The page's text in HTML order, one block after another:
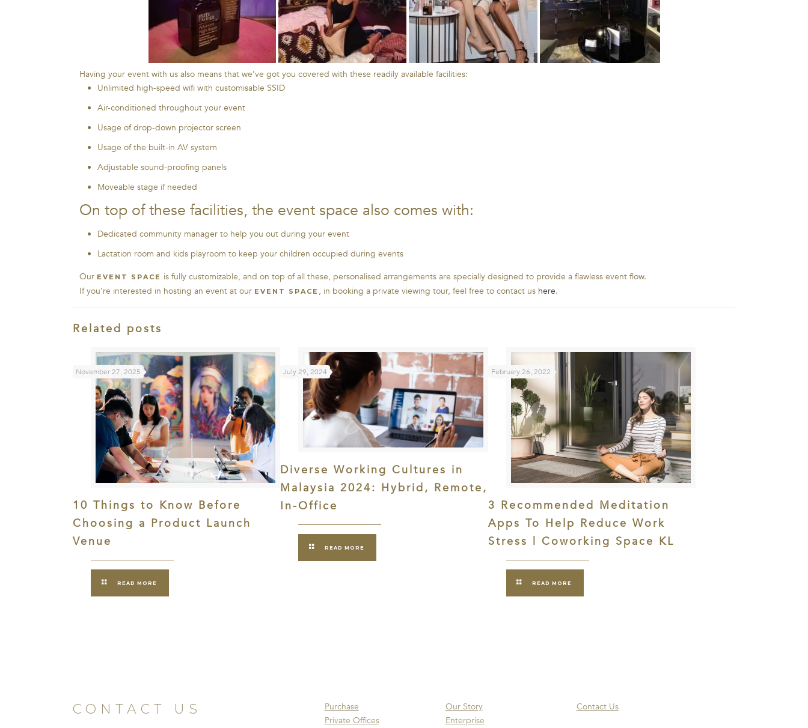
Having your event with us also means that we’ve got you covered with these readily available facilities:
Unlimited high-speed wifi with customisable SSID
Air-conditioned throughout your event
Usage of drop-down projector screen
Usage of the built-in AV system
Adjustable sound-proofing panels
Moveable stage if needed
On top of these facilities, the event space also comes with:
Dedicated community manager to help you out during your event
Lactation room and kids playroom to keep your children occupied during events
Our EVENT SPACE is fully customizable, and on top of all these, personalised arrangements are specially designed to provide a flawless event flow.
If you’re interested in hosting an event at our EVENT SPACE , in booking a private viewing tour, feel free to contact us here.
Related posts
November 27, 2025
10 Things to Know Before
Choosing a Product Launch
Venue
READ MORE
July 29, 2024
Diverse Working Cultures in
Malaysia 2024: Hybrid, Remote,
In-Office
READ MORE
February 26, 2022
3 Recommended Meditation
Apps To Help Reduce Work
Stress | Coworking Space KL
READ MORE
CONTACT US
Purchase
Private Offices
Our Story
Enterprise
Contact Us